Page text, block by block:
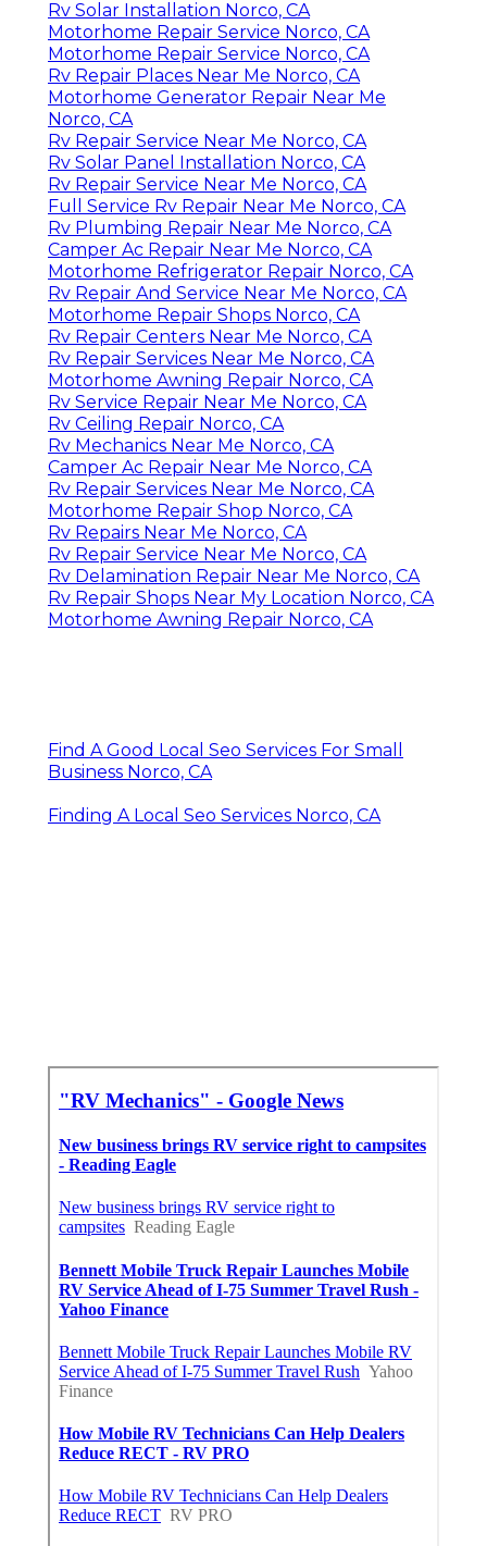
Rv Solar Installation Norco, CA
Motorhome Repair Service Norco, CA
Motorhome Repair Service Norco, CA
Rv Repair Places Near Me Norco, CA
Motorhome Generator Repair Near Me
Norco, CA
Rv Repair Service Near Me Norco, CA
Rv Solar Panel Installation Norco, CA
Rv Repair Service Near Me Norco, CA
Full Service Rv Repair Near Me Norco, CA
Rv Plumbing Repair Near Me Norco, CA
Camper Ac Repair Near Me Norco, CA
Motorhome Refrigerator Repair Norco, CA
Rv Repair And Service Near Me Norco, CA
Motorhome Repair Shops Norco, CA
Rv Repair Centers Near Me Norco, CA
Rv Repair Services Near Me Norco, CA
Motorhome Awning Repair Norco, CA
Rv Service Repair Near Me Norco, CA
Rv Ceiling Repair Norco, CA
Rv Mechanics Near Me Norco, CA
Camper Ac Repair Near Me Norco, CA
Rv Repair Services Near Me Norco, CA
Motorhome Repair Shop Norco, CA
Rv Repairs Near Me Norco, CA
Rv Repair Service Near Me Norco, CA
Rv Delamination Repair Near Me Norco, CA
Rv Repair Shops Near My Location Norco, CA
Motorhome Awning Repair Norco, CA
Find A Good Local Seo Services For Small
Business Norco, CA
Finding A Local Seo Services Norco, CA